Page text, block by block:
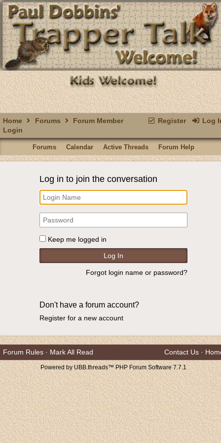
Register Log
Home Forums
Forum Member
Login
Forums Calendar Active Threads Forum Help
Log in to join the conversation
Keep me logged in
Forgot login name or password?
Don't have a forum account?
Register for a new account
Forum Rules · Mark All Read Contact Us ·
Powered by UBB.threads™ PHP Forum Software 7.7.1